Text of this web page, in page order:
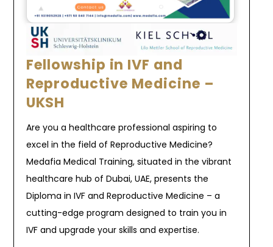
Fellowship in IVF and
Reproductive Medicine –
UKSH
Are you a healthcare professional aspiring to
excel in the field of Reproductive Medicine?
Medafia Medical Training, situated in the vibrant
healthcare hub of Dubai, UAE, presents the
Diploma in IVF and Reproductive Medicine – a
cutting-edge program designed to train you in
IVF and upgrade your skills and expertise.